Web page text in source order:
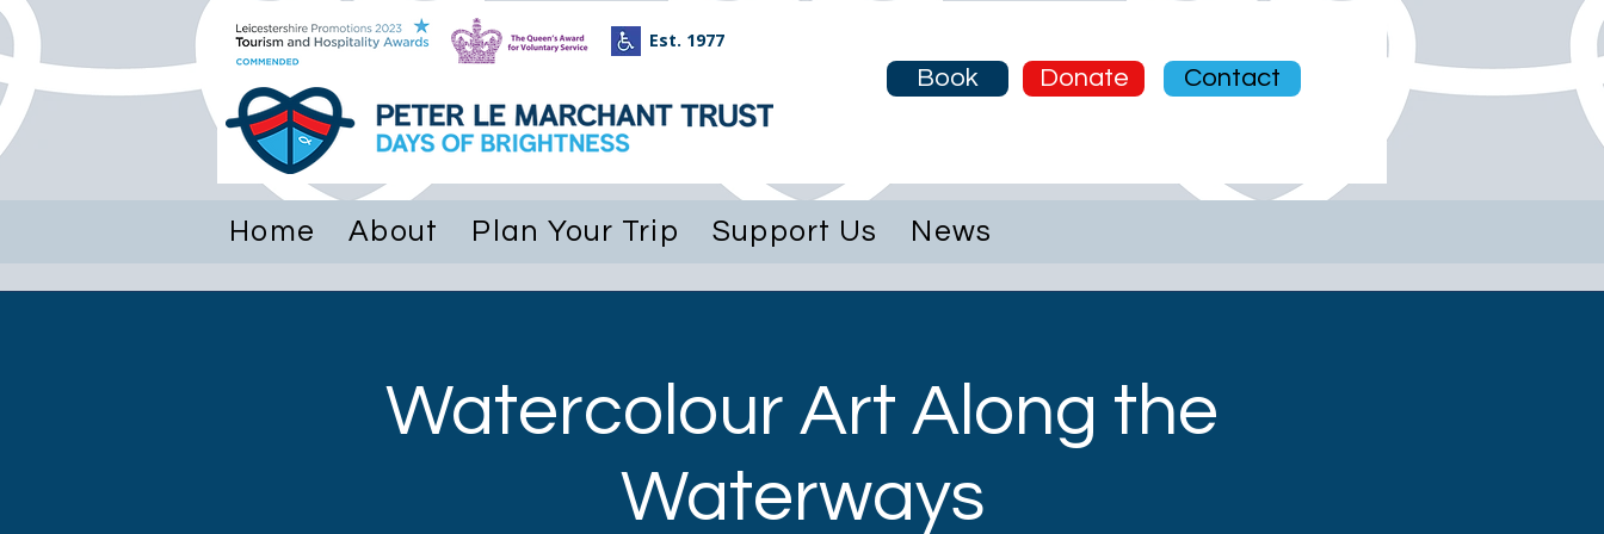
Est. 1977
Book Donate Contact
Home About Plan Your Trip Support Us News
Watercolour Art Along the
Waterways
Home About Plan Your Trip